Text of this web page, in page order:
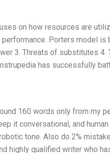
on how resources are
Porters model is
3. Threats of substitutes 4.
has successfully
160 words only from my
it conversational, and
tone. Also do 2%
highly qualified writer who